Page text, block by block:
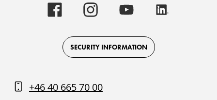
Malmö
University
on
Facebook
Malmö
University
on
Instagram
Malmö
University
on
Youtube
SECURITY INFORMATION
+46 40 665 70 00